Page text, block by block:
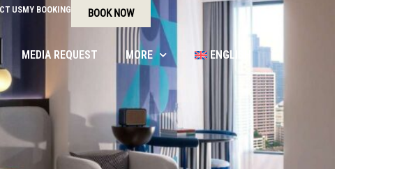
USMY BOOKING BOOK NOW
MEDIA REQUEST MORE ENGLISH